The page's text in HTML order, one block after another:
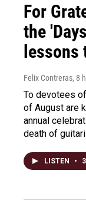
For
the
lessons
Felix Contreras, 8
To devotees
of August are
annual
death of
LISTEN •